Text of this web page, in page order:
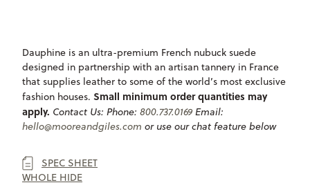
Dauphine is an ultra-premium French nubuck suede
designed in partnership with an artisan tannery in France
that supplies leather to some of the world’s most exclusive
fashion houses. Small minimum order quantities may
apply. Contact Us: Phone: 800.737.0169 Email:
hello@mooreandgiles.com or use our chat feature below
SPEC SHEET
WHOLE HIDE